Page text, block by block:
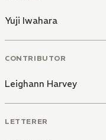
Yuji Iwahara
CONTRIBUTOR
Leighann Harvey
LETTERER